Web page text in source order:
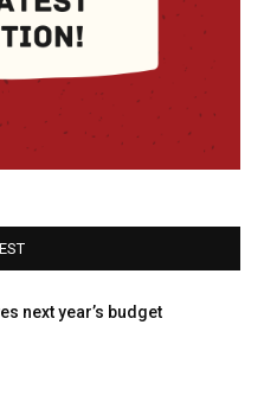
next year’s budget